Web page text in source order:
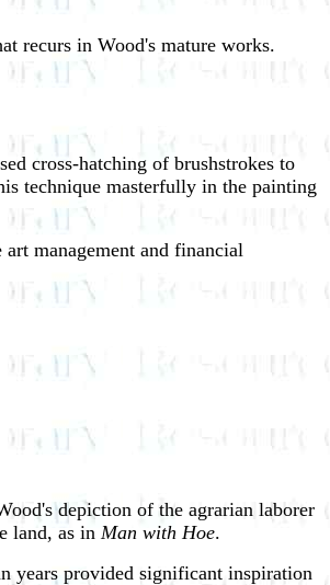
recurs in Wood's mature works.
cross-hatching of brushstrokes to
technique masterfully in the painting
management and financial
depiction of the agrarian laborer
land, as in Man with Hoe.
years provided significant inspiration